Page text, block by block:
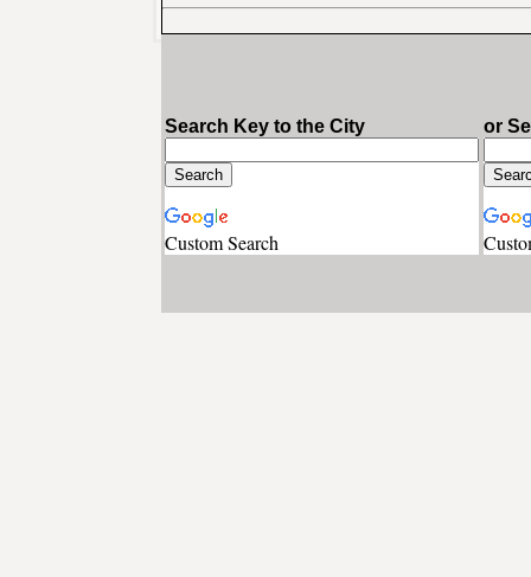
Search Key to the City
Custom Search
or